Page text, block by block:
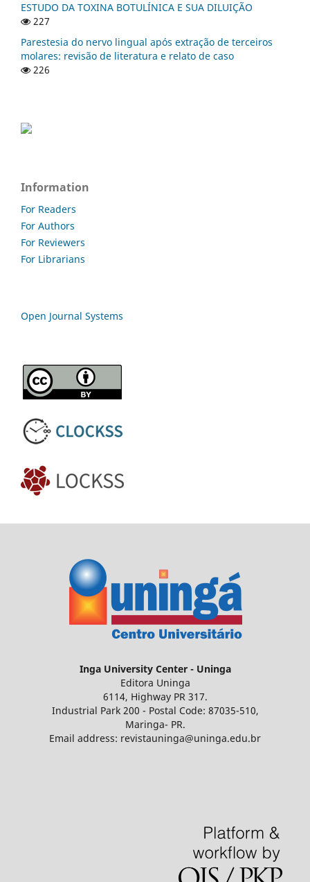
ESTUDO DA TOXINA BOTULÍNICA E SUA DILUIÇÃO
227
Parestesia do nervo lingual após extração de terceiros
molares: revisão de literatura e relato de caso
226
Information
For Readers
For Authors
For Reviewers
For Librarians
Open Journal Systems
Inga University Center - Uninga
Editora Uninga
6114, Highway PR 317.
Industrial Park 200 - Postal Code: 87035-510,
Maringa- PR.
Email address: revistauninga@uninga.edu.br